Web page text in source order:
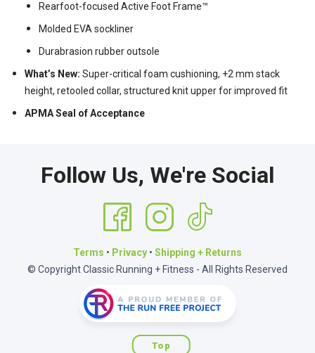
Rearfoot-focused Active Foot Frame™
Molded EVA sockliner
Durabrasion rubber outsole
What’s New: Super-critical foam cushioning, +2 mm stack
height, retooled collar, structured knit upper for improved fit
APMA Seal of Acceptance
Follow Us, We're Social
Terms • Privacy • Shipping + Returns
© Copyright Classic Running + Fitness - All Rights Reserved
Top